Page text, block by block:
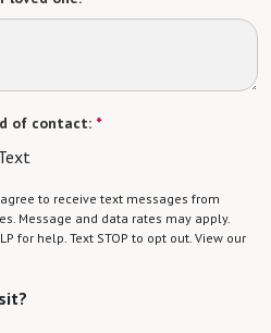
of contact: *
to receive text messages from
Message and data rates may apply.
for help. Text STOP to opt out. View our